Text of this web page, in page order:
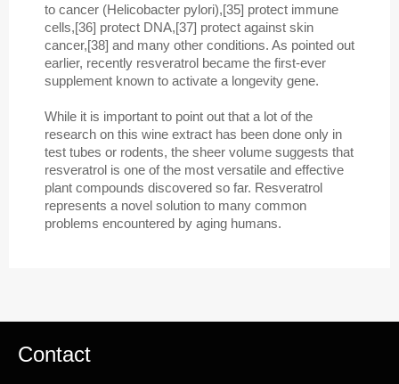
to cancer (Helicobacter pylori),[35] protect immune
cells,[36] protect DNA,[37] protect against skin
cancer,[38] and many other conditions. As pointed out
earlier, recently resveratrol became the first-ever
supplement known to activate a longevity gene.
While it is important to point out that a lot of the
research on this wine extract has been done only in
test tubes or rodents, the sheer volume suggests that
resveratrol is one of the most versatile and effective
plant compounds discovered so far. Resveratrol
represents a novel solution to many common
problems encountered by aging humans.
Contact